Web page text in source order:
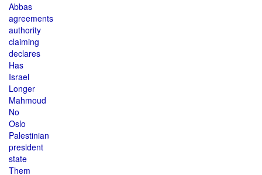
Abbas
agreements
authority
claiming
declares
Has
Israel
Longer
Mahmoud
No
Oslo
Palestinian
president
state
Them